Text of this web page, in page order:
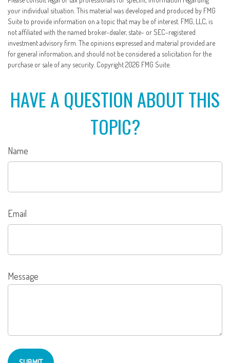
your individual situation. This material was developed and produced by FMG
Suite to provide information on a topic that may be of interest. FMG, LLC, is
not affiliated with the named broker-dealer, state- or SEC-registered
investment advisory firm. The opinions expressed and material provided are
for general information, and should not be considered a solicitation for the
purchase or sale of any security. Copyright2026 FMG Suite.
HAVE A QUESTION ABOUT THIS
TOPIC?
Name
Email
Message